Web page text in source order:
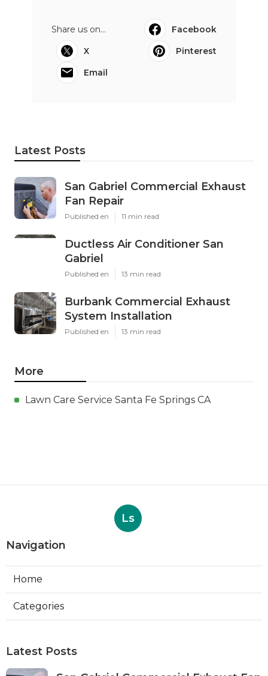
Share us on...
Facebook
X
Pinterest
Email
Latest Posts
San Gabriel Commercial Exhaust
Fan Repair
Published en 11 min read
Ductless Air Conditioner San
Gabriel
Published en 13 min read
Burbank Commercial Exhaust
System Installation
Published en 13 min read
More
Lawn Care Service Santa Fe Springs CA
Ls
Navigation
Home
Categories
Latest Posts